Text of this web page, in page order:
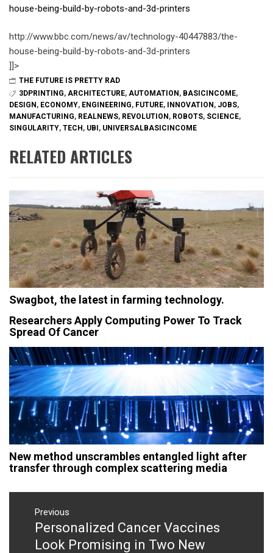
house-being-build-by-robots-and-3d-printers
http://www.bbc.com/news/av/technology-40447883/the-
house-being-build-by-robots-and-3d-printers
]]>
THE FUTURE IS PRETTY RAD
3DPRINTING, ARCHITECTURE, AUTOMATION , BASICINCOME,
DESIGN , ECONOMY, ENGINEERING, FUTURE, INNOVATION , JOBS,
MANUFACTURING, REALNEWS, REVOLUTION , ROBOTS, SCIENCE,
SINGULARITY, TECH , UBI , UNIVERSALBASICINCOME
RELATED ARTICLES
Swagbot, the latest in farming technology.
Researchers Apply Computing Power To Track
Spread Of Cancer
New method unscrambles entangled light after
transfer through complex scattering media
Post
navigation
Previous
Previous
post:
Personalized Cancer Vaccines
Look Promising in Two New